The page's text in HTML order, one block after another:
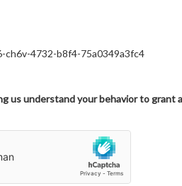
ch6v-4732-b8f4-75a0349a3fc4
us understand your behavior to grant